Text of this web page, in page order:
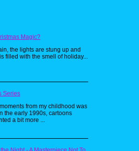
Rides Again. This one had one major
that being the character of Miss
wasn't in it, but her sister has taken
the classroom even though the same
actress for Miss Frizzle returned to play
role of Miss Frizzle's sister. This series
25th 2020 of a live action and animation
Magic?
the lights are stung up and
filled with the smell of holiday...
Series
from my childhood was
the early 1990s, cartoons
a bit more ...